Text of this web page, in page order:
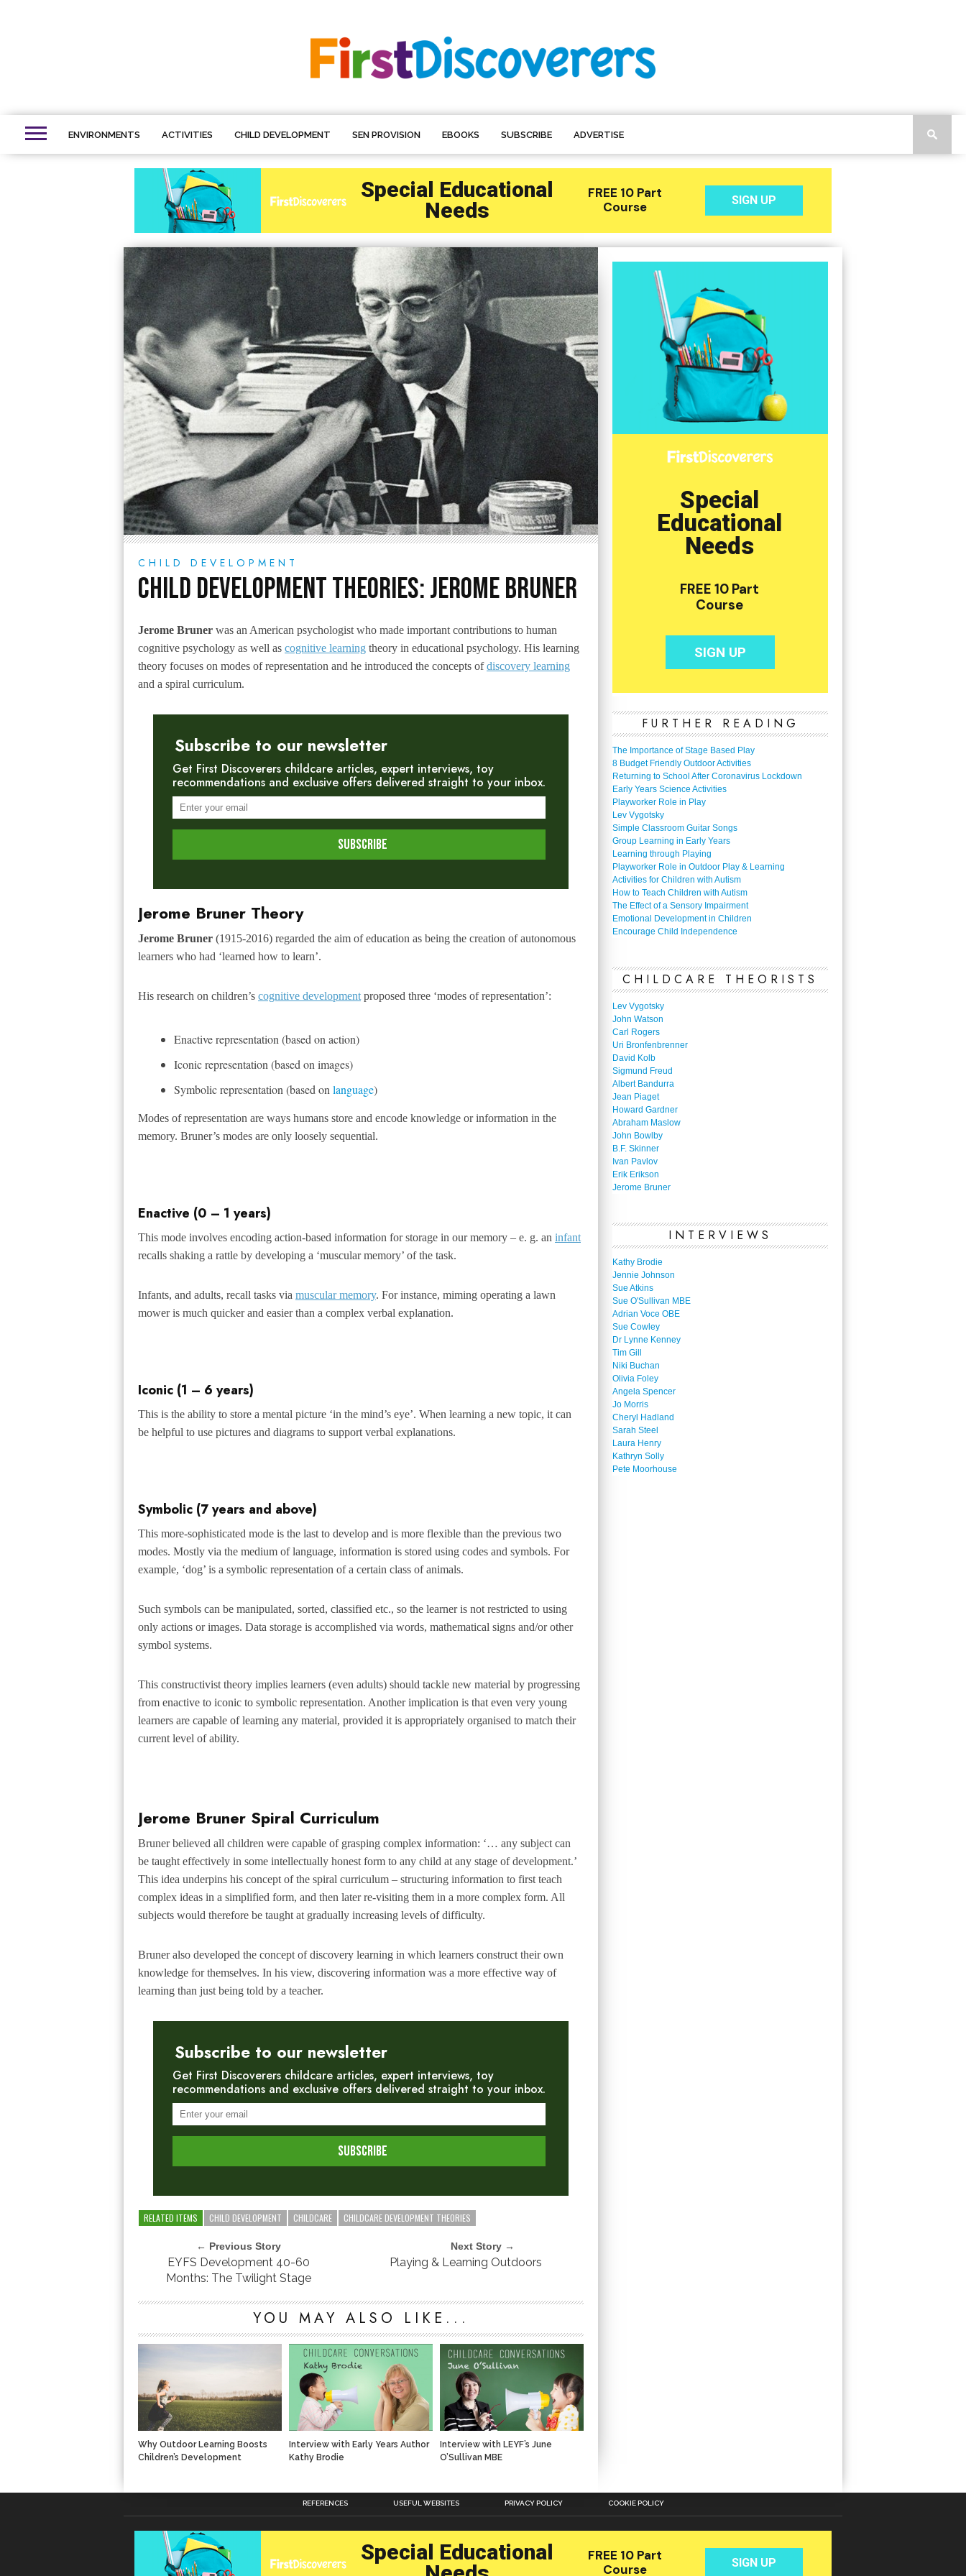
ENVIRONMENTS ACTIVITIES CHILD DEVELOPMENT SEN PROVISION EBOOKS SUBSCRIBE ADVERTISE
CHILD DEVELOPMENT
Child Development Theories: Jerome Bruner
Jerome Bruner was an American psychologist who made important contributions to human
cognitive psychology as well as cognitive learning theory in educational psychology. His learning
theory focuses on modes of representation and he introduced the concepts ofdiscovery learning
and a spiral curriculum.
Subscribe to our newsletter
Get First Discoverers childcare articles, expert interviews, toy
recommendations and exclusive offers delivered straight to your inbox.
Jerome Bruner Theory
Jerome Bruner (1915-2016) regarded the aim of education as being the creation of autonomous
learners who had ‘learned how to learn’.
His research on children’s cognitive development proposed three ‘modes of representation’:
Enactive representation (based on action)
Iconic representation (based on images)
Symbolic representation (based onlanguage)
Modes of representation are ways humans store and encode knowledge or information in the
memory. Bruner’s modes are only loosely sequential.
Enactive (0 – 1 years)
This mode involves encoding action-based information for storage in our memory – e. g. an infant
recalls shaking a rattle by developing a ‘muscular memory’ of the task.
Infants, and adults, recall tasks via muscular memory. For instance, miming operating a lawn
mower is much quicker and easier than a complex verbal explanation.
Iconic (1 – 6 years)
This is the ability to store a mental picture ‘in the mind’s eye’. When learning a new topic, it can
be helpful to use pictures and diagrams to support verbal explanations.
Symbolic (7 years and above)
This more-sophisticated mode is the last to develop and is more flexible than the previous two
modes. Mostly via the medium of language, information is stored using codes and symbols. For
example, ‘dog’ is a symbolic representation of a certain class of animals.
Such symbols can be manipulated, sorted, classified etc., so the learner is not restricted to using
only actions or images. Data storage is accomplished via words, mathematical signs and/or other
symbol systems.
This constructivist theory implies learners (even adults) should tackle new material by progressing
from enactive to iconic to symbolic representation. Another implication is that even very young
learners are capable of learning any material, provided it is appropriately organised to match their
current level of ability.
Jerome Bruner Spiral Curriculum
Bruner believed all children were capable of grasping complex information: ‘… any subject can
be taught effectively in some intellectually honest form to any child at any stage of development.’
This idea underpins his concept of the spiral curriculum – structuring information to first teach
complex ideas in a simplified form, and then later re-visiting them in a more complex form. All
subjects would therefore be taught at gradually increasing levels of difficulty.
Bruner also developed the concept ofdiscovery learning in which learners construct their own
knowledge for themselves. In his view, discovering information was a more effective way of
learning than just being told by a teacher.
Subscribe to our newsletter
Get First Discoverers childcare articles, expert interviews, toy
recommendations and exclusive offers delivered straight to your inbox.
RELATED ITEMS CHILD DEVELOPMENT CHILDCARE CHILDCARE DEVELOPMENT THEORIES
← Previous Story
EYFS Development 40-60
Months: The Twilight Stage
Next Story →
Playing & Learning Outdoors
YOU MAY ALSO LIKE...
Why Outdoor Learning Boosts
Children’s Development
Interview with Early Years Author
Kathy Brodie
Interview with LEYF’s June
O’Sullivan MBE
FURTHER READING
The Importance of Stage Based Play
8 Budget Friendly Outdoor Activities
Returning to School After Coronavirus Lockdown
Early Years Science Activities
Playworker Role in Play
Lev Vygotsky
Simple Classroom Guitar Songs
Group Learning in Early Years
Learning through Playing
Playworker Role in Outdoor Play & Learning
Activities for Children with Autism
How to Teach Children with Autism
The Effect of a Sensory Impairment
Emotional Development in Children
Encourage Child Independence
CHILDCARE THEORISTS
Lev Vygotsky
John Watson
Carl Rogers
Uri Bronfenbrenner
David Kolb
Sigmund Freud
Albert Bandurra
Jean Piaget
Howard Gardner
Abraham Maslow
John Bowlby
B.F. Skinner
Ivan Pavlov
Erik Erikson
Jerome Bruner
INTERVIEWS
Kathy Brodie
Jennie Johnson
Sue Atkins
Sue O'Sullivan MBE
Adrian Voce OBE
Sue Cowley
Dr Lynne Kenney
Tim Gill
Niki Buchan
Olivia Foley
Angela Spencer
Jo Morris
Cheryl Hadland
Sarah Steel
Laura Henry
Kathryn Solly
Pete Moorhouse
REFERENCES USEFUL WEBSITES PRIVACY POLICY COOKIE POLICY